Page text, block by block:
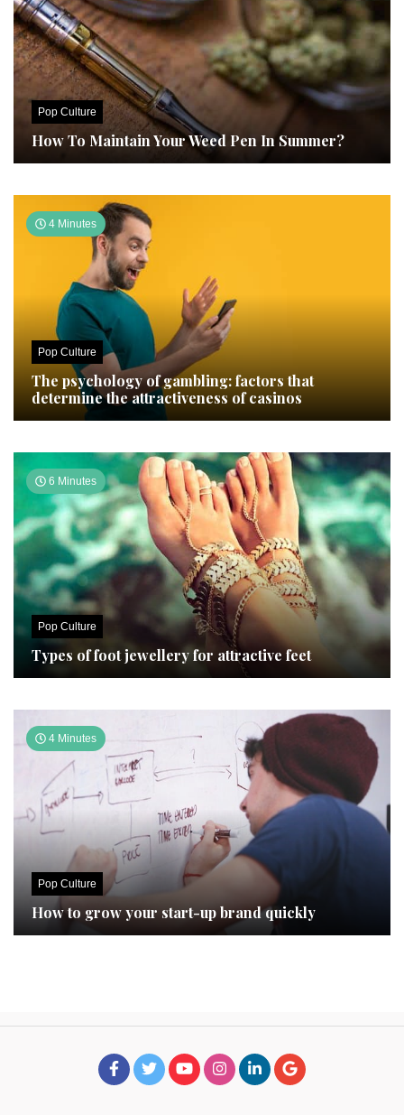
Pop Culture
How To Maintain Your Weed Pen In Summer?
4 Minutes
Pop Culture
The psychology of gambling: factors that
determine the attractiveness of casinos
6 Minutes
Pop Culture
Types of foot jewellery for attractive feet
4 Minutes
Pop Culture
How to grow your start-up brand quickly